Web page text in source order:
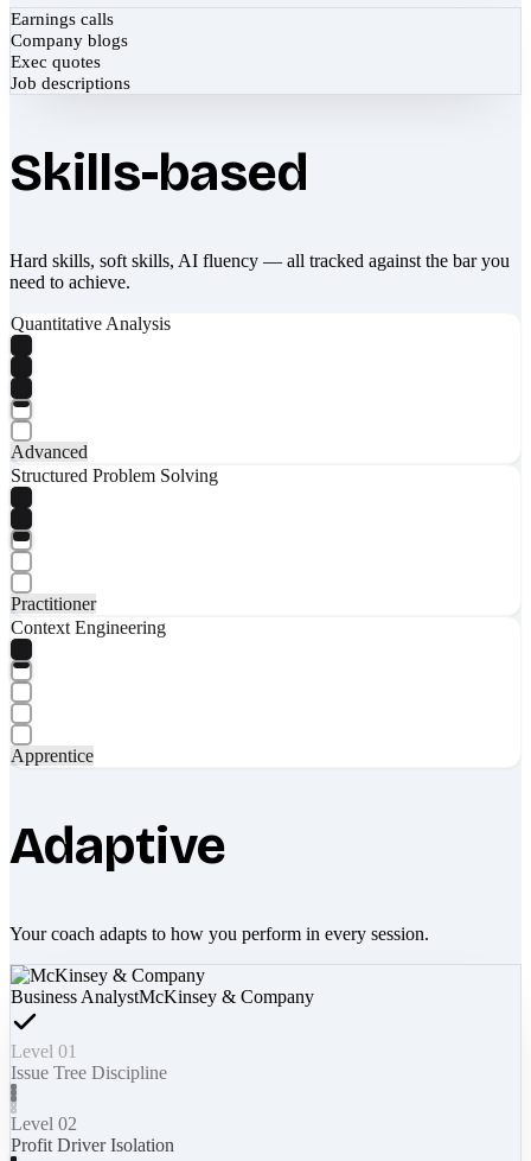
Earnings calls
Company blogs
Exec quotes
Job descriptions
Skills-based
Hard skills, soft skills, AI fluency — all tracked against the bar you
need to achieve.
Quantitative Analysis
Advanced
Structured Problem Solving
Practitioner
Context Engineering
Apprentice
Adaptive
Your coach adapts to how you perform in every session.
Business AnalystMcKinsey & Company
Level 01
Issue Tree Discipline
Level 02
Profit Driver Isolation